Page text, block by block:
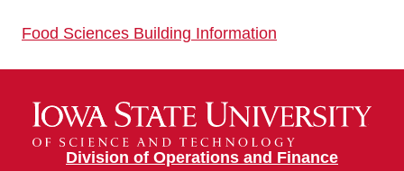
Food Sciences Building Information
Division of Operations and Finance